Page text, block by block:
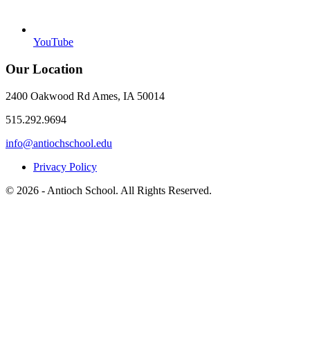
YouTube
Our Location
2400 Oakwood Rd Ames, IA 50014
515.292.9694
info@antiochschool.edu
Privacy Policy
© 2026 - Antioch School. All Rights Reserved.